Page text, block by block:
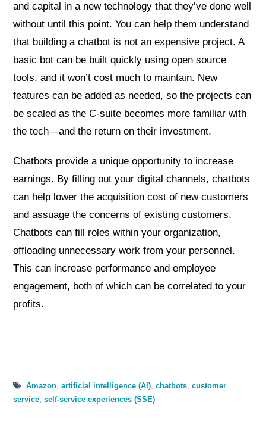
and capital in a new technology that they’ve done well
without until this point. You can help them understand
that building a chatbot is not an expensive project. A
basic bot can be built quickly using open source
tools, and it won’t cost much to maintain. New
features can be added as needed, so the projects can
be scaled as the C-suite becomes more familiar with
the tech—and the return on their investment.
Chatbots provide a unique opportunity to increase
earnings. By filling out your digital channels, chatbots
can help lower the acquisition cost of new customers
and assuage the concerns of existing customers.
Chatbots can fill roles within your organization,
offloading unnecessary work from your personnel.
This can increase performance and employee
engagement, both of which can be correlated to your
profits.
Amazon,artificial intelligence (AI),chatbots,customer
service,self-service experiences (SSE)